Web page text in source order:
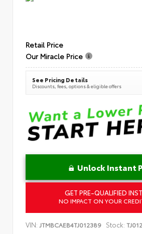
Retail Price
Our Miracle Price
See Pricing Details
Discounts, fees, options & eligible offers
Unlock Instant
GET PRE-QUALIFIED
NO IMPACT ON YOUR
VIN: JTMBCAEB4TJ012389 Stock: